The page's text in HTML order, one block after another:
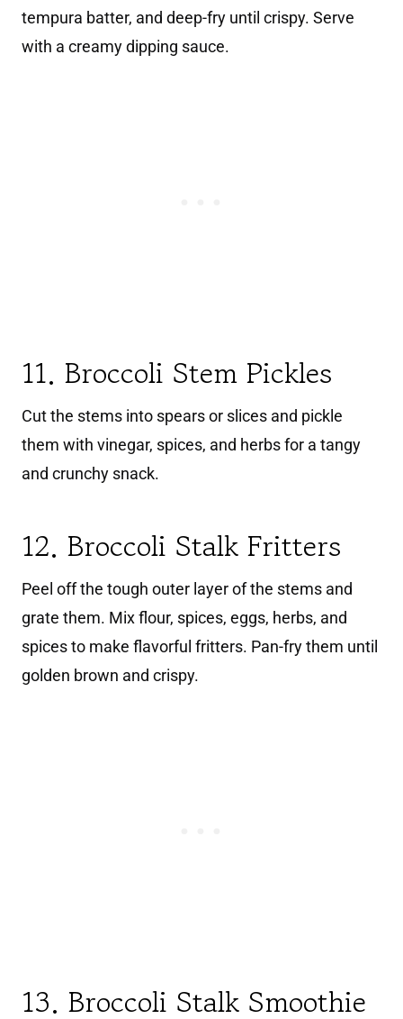
tempura batter, and deep-fry until crispy. Serve
with a creamy dipping sauce.
11. Broccoli Stem Pickles
Cut the stems into spears or slices and pickle
them with vinegar, spices, and herbs for a tangy
and crunchy snack.
12. Broccoli Stalk Fritters
Peel off the tough outer layer of the stems and
grate them. Mix flour, spices, eggs, herbs, and
spices to make flavorful fritters. Pan-fry them until
golden brown and crispy.
13. Broccoli Stalk Smoothie